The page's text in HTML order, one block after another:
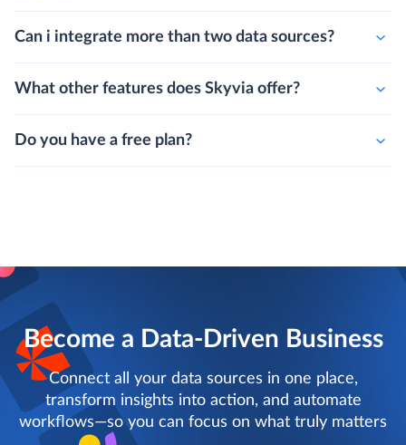
Can i integrate more than two data sources?
What other features does Skyvia offer?
Do you have a free plan?
Become a Data-Driven Business
Connect all your data sources in one place,
transform insights into action, and automate
workflows—so you can focus on what truly matters